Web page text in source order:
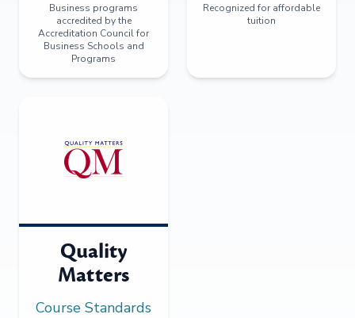
Business programs
accredited by the
Accreditation Council for
Business Schools and
Programs
Recognized for affordable
tuition
Quality
Matters
Course Standards